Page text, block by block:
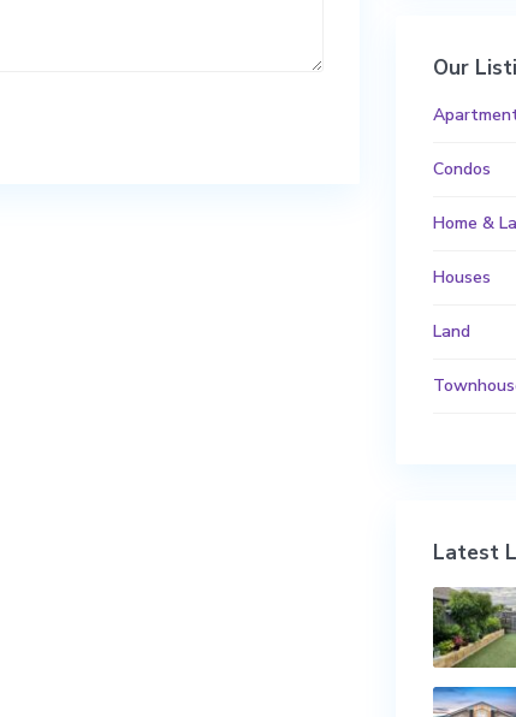
Our
Condos
Home &
Houses
Land
Latest